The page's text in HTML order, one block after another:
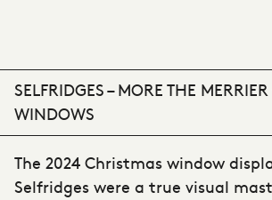
SELFRIDGES – MORE THE
WINDOWS
The 2024 Christmas window
Selfridges were a true visual